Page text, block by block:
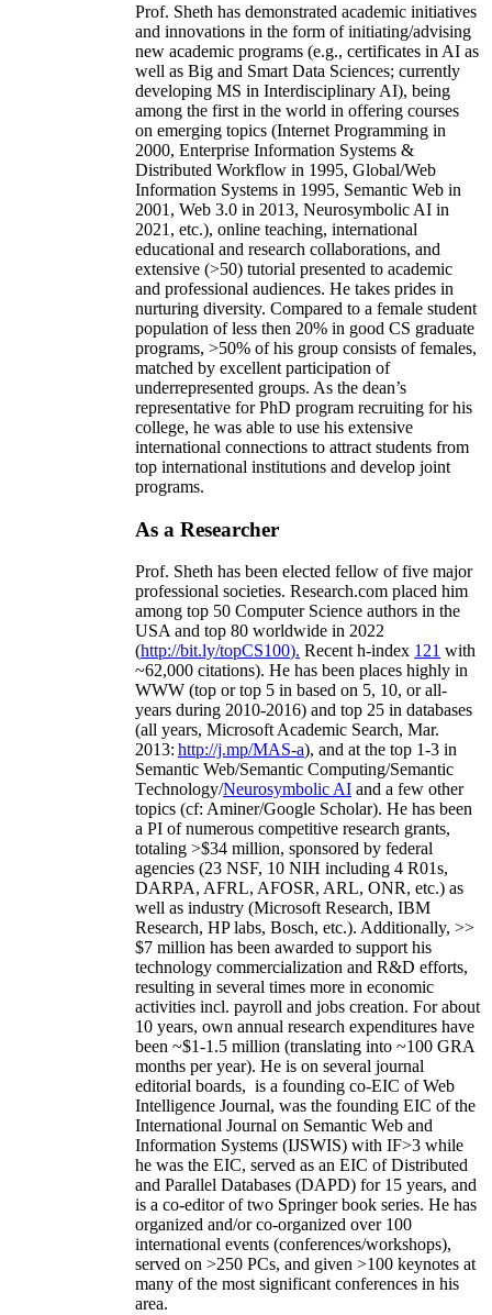
Prof. Sheth has demonstrated academic initiatives
and innovations in the form of initiating/advising
new academic programs (e.g., certificates in AI as
well as Big and Smart Data Sciences; currently
developing MS in Interdisciplinary AI), being
among the first in the world in offering courses
on emerging topics (Internet Programming in
2000, Enterprise Information Systems &
Distributed Workflow in 1995, Global/Web
Information Systems in 1995, Semantic Web in
2001, Web 3.0 in 2013, Neurosymbolic AI in
2021, etc.), online teaching, international
educational and research collaborations, and
extensive (>50) tutorial presented to academic
and professional audiences. He takes prides in
nurturing diversity. Compared to a female student
population of less then 20% in good CS graduate
programs, >50% of his group consists of females,
matched by excellent participation of
underrepresented groups. As the dean’s
representative for PhD program recruiting for his
college, he was able to use his extensive
international connections to attract students from
top international institutions and develop joint
programs.
As a Researcher
Prof. Sheth has been elected fellow offive major
professional societies. Research.com placed him
among top 50 Computer Science authors in the
USA and top 80 worldwide in 2022
(http://bit.ly/topCS100). Recent h-index 121 with
~62,000 citations). He has been places highly in
WWW (top or top 5 in based on 5, 10, or all-
years during 2010-2016) and top 25 in databases
(all years, Microsoft Academic Search, Mar.
2013: http://j.mp/MAS-a), and at the top 1-3 in
Semantic Web/Semantic Computing/Semantic
Technology/Neurosymbolic AI and a few other
topics (cf: Aminer/Google Scholar). He has been
a PI ofnumerous competitive research grants,
totaling >$34 million, sponsored by federal
agencies (23 NSF, 10 NIH including 4 R01s,
DARPA, AFRL, AFOSR, ARL, ONR, etc.) as
well as industry (Microsoft Research, IBM
Research, HP labs, Bosch, etc.). Additionally, >>
$7 million has been awarded to support his
technology commercialization and R&D efforts,
resulting in several times more in economic
activities incl. payroll and jobs creation. For about
10 years, own annual research expenditures have
been ~$1-1.5 million (translating into ~100 GRA
months per year). He is on several journal
editorial boards, is a founding co-EIC of Web
Intelligence Journal, was the founding EIC of the
International Journal on Semantic Web and
Information Systems (IJSWIS) with IF>3 while
he was the EIC, served as an EIC ofDistributed
and Parallel Databases (DAPD) for 15 years, and
is a co-editor of two Springer book series. He has
organized and/or co-organized over 100
international events (conferences/workshops),
served on >250 PCs, and given >100 keynotes at
many of the most significant conferences in his
area.